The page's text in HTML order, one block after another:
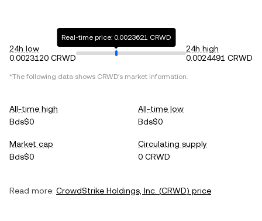
24h low
0.0023120 CRWD
Real-time price: 0.0023621 CRWD
24h high
0.0024491 CRWD
*The following data shows CRWD's market information.
All-time high
Bds$0
All-time low
Bds$0
Market cap
Bds$0
Circulating supply
0 CRWD
Read more: CrowdStrike Holdings, Inc. (CRWD) price